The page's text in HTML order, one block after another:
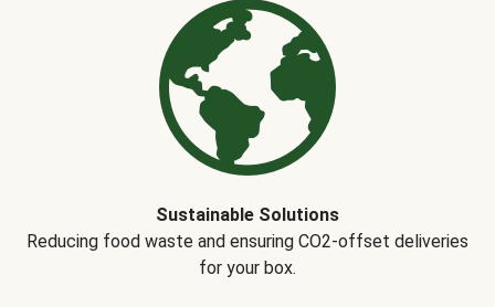
Sustainable Solutions
Reducing food waste and ensuring CO2-offset deliveries
for your box.